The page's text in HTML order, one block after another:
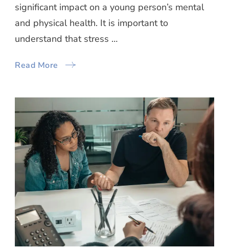
significant impact on a young person’s mental
and physical health. It is important to
understand that stress …
Read More